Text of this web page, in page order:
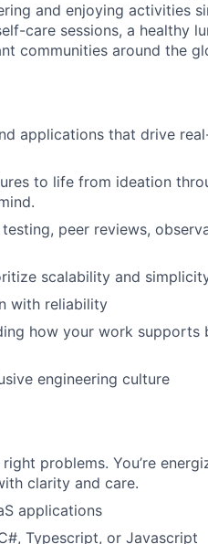
and enjoying activities
care sessions, a healthy
communities around the
applications that drive
to life from ideation
peer reviews,
scalability and
with reliability
how your work supports
engineering culture
problems. You’re
clarity and care.
applications
Typescript, or Javascript